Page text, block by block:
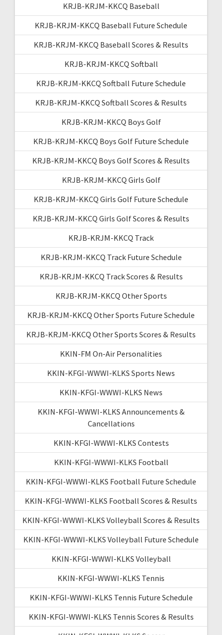
KRJB-KRJM-KKCQ Baseball
KRJB-KRJM-KKCQ Baseball Future Schedule
KRJB-KRJM-KKCQ Baseball Scores & Results
KRJB-KRJM-KKCQ Softball
KRJB-KRJM-KKCQ Softball Future Schedule
KRJB-KRJM-KKCQ Softball Scores & Results
KRJB-KRJM-KKCQ Boys Golf
KRJB-KRJM-KKCQ Boys Golf Future Schedule
KRJB-KRJM-KKCQ Boys Golf Scores & Results
KRJB-KRJM-KKCQ Girls Golf
KRJB-KRJM-KKCQ Girls Golf Future Schedule
KRJB-KRJM-KKCQ Girls Golf Scores & Results
KRJB-KRJM-KKCQ Track
KRJB-KRJM-KKCQ Track Future Schedule
KRJB-KRJM-KKCQ Track Scores & Results
KRJB-KRJM-KKCQ Other Sports
KRJB-KRJM-KKCQ Other Sports Future Schedule
KRJB-KRJM-KKCQ Other Sports Scores & Results
KKIN-FM On-Air Personalities
KKIN-KFGI-WWWI-KLKS Sports News
KKIN-KFGI-WWWI-KLKS News
KKIN-KFGI-WWWI-KLKS Announcements &
Cancellations
KKIN-KFGI-WWWI-KLKS Contests
KKIN-KFGI-WWWI-KLKS Football
KKIN-KFGI-WWWI-KLKS Football Future Schedule
KKIN-KFGI-WWWI-KLKS Football Scores & Results
KKIN-KFGI-WWWI-KLKS Volleyball Scores & Results
KKIN-KFGI-WWWI-KLKS Volleyball Future Schedule
KKIN-KFGI-WWWI-KLKS Volleyball
KKIN-KFGI-WWWI-KLKS Tennis
KKIN-KFGI-WWWI-KLKS Tennis Future Schedule
KKIN-KFGI-WWWI-KLKS Tennis Scores & Results